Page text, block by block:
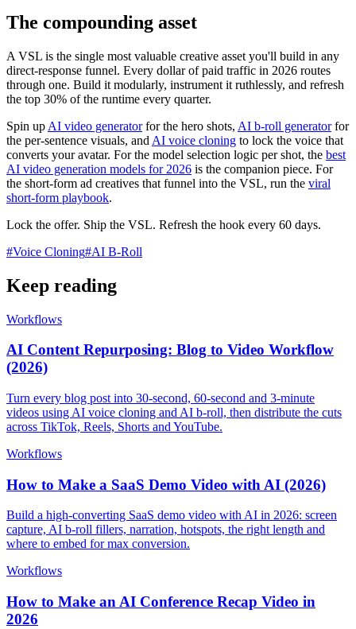
The compounding asset
A VSL is the single most valuable creative asset you'll build in any
direct-response funnel. Every dollar of paid traffic in 2026 routes
through one. Build it modularly, instrument it ruthlessly, and refresh
the top 30% of the runtime every quarter.
Spin up AI video generatorfor the hero shots, AI b-roll generatorfor
the per-sentence visuals, and AI voice cloning to lock the voice that
converts your avatar. For the model selection logic per shot, the best
AI video generation models for 2026 is the companion piece. For
the short-form ad creatives that funnel into the VSL, run the viral
short-form playbook.
Lock the offer. Ship the VSL. Refresh the hook every 60 days.
#Voice Cloning#AI B-Roll
Keep reading
Workflows
AI Content Repurposing: Blog to Video Workflow
(2026)
Turn every blog post into 30-second, 60-second and 3-minute
videos using AI voice cloning and AI b-roll, then distribute the cuts
across TikTok, Reels, Shorts and YouTube.
Workflows
How to Make a SaaS Demo Video with AI (2026)
Build a high-converting SaaS demo video with AI in 2026: screen
capture, AI b-roll fillers, narration, hotspots, the right length and
where to embed for max conversion.
Workflows
How to Make an AI Conference Recap Video in
2026